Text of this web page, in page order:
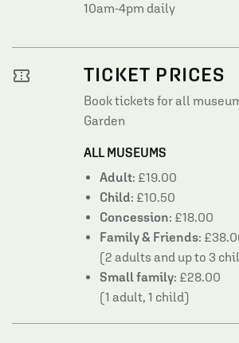
10am-4pm daily
confirmation_number TICKET PRICES
Book tickets for all
Garden
ALL MUSEUMS
Adult: £19.00
Child: £10.50
Concession: £18.00
Family & Friends:
(2 adults and up to 3
Small family: £28.00
(1 adult, 1 child)